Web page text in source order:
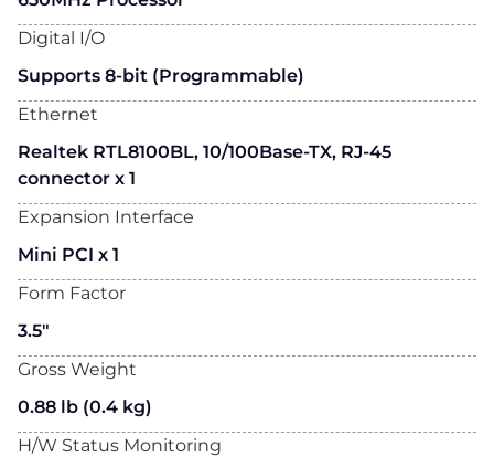
Digital I/O
Supports 8-bit (Programmable)
Ethernet
Realtek RTL8100BL, 10/100Base-TX, RJ-45
connector x 1
Expansion Interface
Mini PCI x 1
Form Factor
3.5"
Gross Weight
0.88 lb (0.4 kg)
H/W Status Monitoring